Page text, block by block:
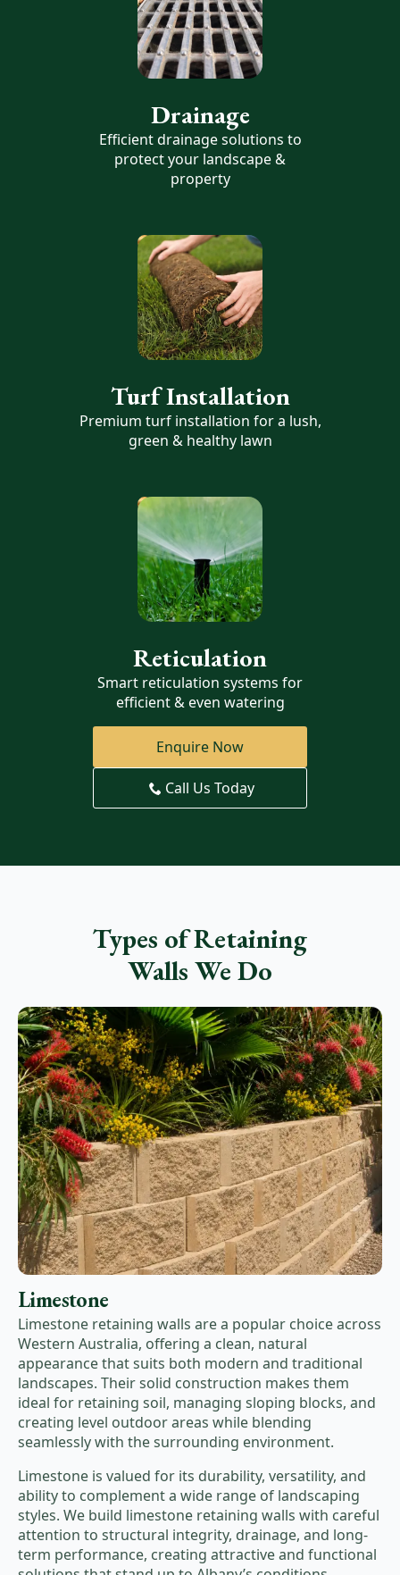
Drainage
Efficient drainage solutions to
protect your landscape &
property
Turf Installation
Premium turf installation for a lush,
green & healthy lawn
Reticulation
Smart reticulation systems for
efficient & even watering
Enquire Now
Call Us Today
Types of Retaining
Walls We Do
Limestone
Limestone retaining walls are a popular choice across
Western Australia, offering a clean, natural
appearance that suits both modern and traditional
landscapes. Their solid construction makes them
ideal for retaining soil, managing sloping blocks, and
creating level outdoor areas while blending
seamlessly with the surrounding environment.
Limestone is valued for its durability, versatility, and
ability to complement a wide range of landscaping
styles. We build limestone retaining walls with careful
attention to structural integrity, drainage, and long-
term performance, creating attractive and functional